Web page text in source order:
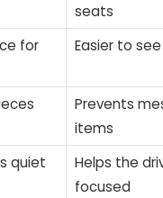
seats
for
Easier to
Prevents
items
quiet
Helps the
focused